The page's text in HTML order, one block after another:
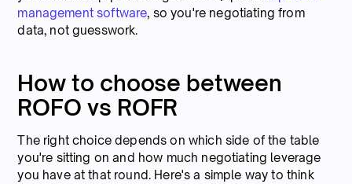
management software, so you're negotiating from
data, not guesswork.
How to choose between
ROFO vs ROFR
The right choice depends on which side of the table
you're sitting on and how much negotiating leverage
you have at that round. Here's a simple way to think